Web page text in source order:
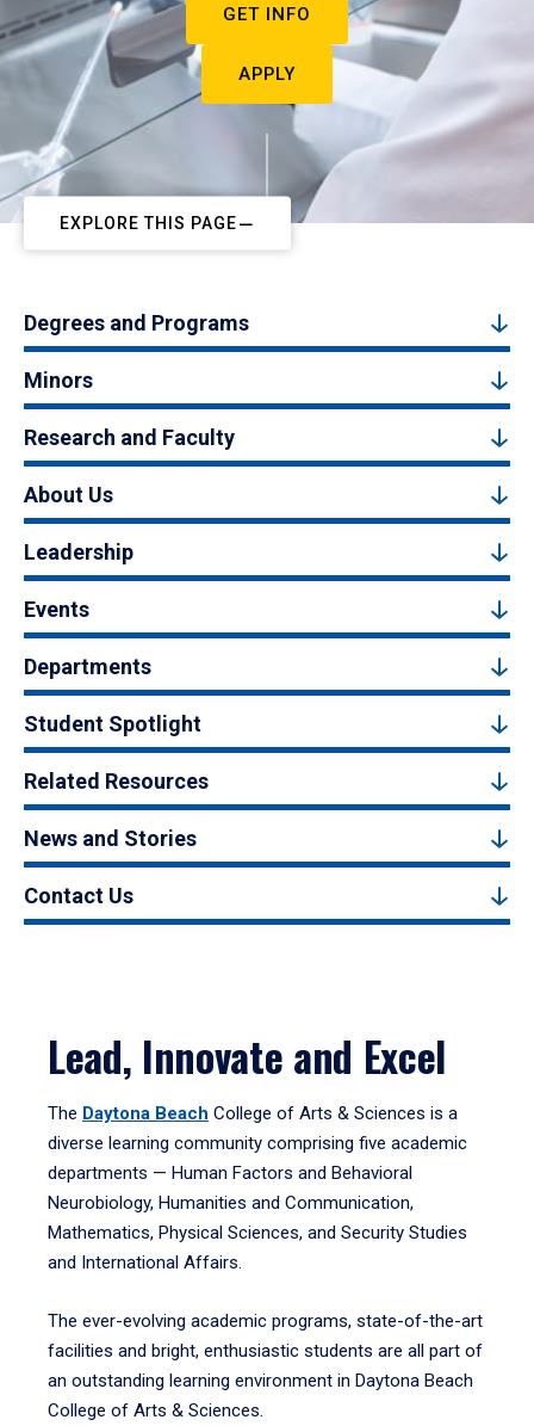
GET INFO
APPLY
EXPLORE THIS PAGE
Degrees and Programs
Minors
Research and Faculty
About Us
Leadership
Events
Departments
Student Spotlight
Related Resources
News and Stories
Contact Us
Lead, Innovate and Excel
The Daytona Beach College of Arts & Sciences is a
diverse learning community comprising five academic
departments — Human Factors and Behavioral
Neurobiology, Humanities and Communication,
Mathematics, Physical Sciences, and Security Studies
and International Affairs.
The ever-evolving academic programs, state-of-the-art
facilities and bright, enthusiastic students are all part of
an outstanding learning environment in Daytona Beach
College of Arts & Sciences.